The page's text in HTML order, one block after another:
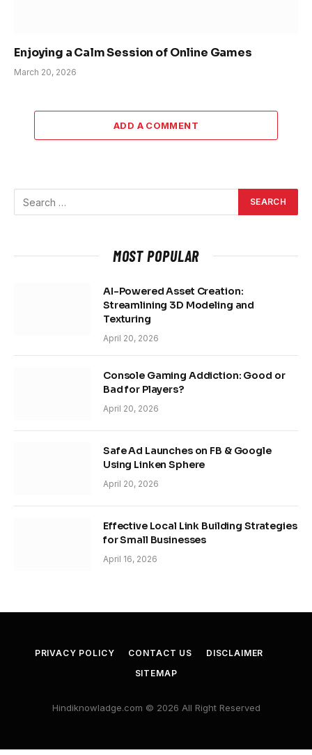
Enjoying a Calm Session of Online Games
March 20, 2026
ADD A COMMENT
MOST POPULAR
AI-Powered Asset Creation:
Streamlining 3D Modeling and
Texturing
April 20, 2026
Console Gaming Addiction: Good or
Bad for Players?
April 20, 2026
Safe Ad Launches on FB & Google
Using Linken Sphere
April 20, 2026
Effective Local Link Building Strategies
for Small Businesses
April 16, 2026
PRIVACY POLICY CONTACT US
DISCLAIMER
SITEMAP
Hindiknowladge.com © 2026 All Right Reserved